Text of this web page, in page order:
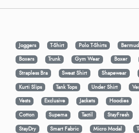
Joggers T-Shirt Polo T-Shirts
Boxers
Trunk Gym Wear Boxer
Strapless Bra
Sweat Shirt Shapewear
Kurti Slips
Tank Tops Under Shirt
Vests
Exclusive Jackets Hoodies
Cotton
Supema Tactil StayFresh
StayDry
Smart Fabric Micro Modal